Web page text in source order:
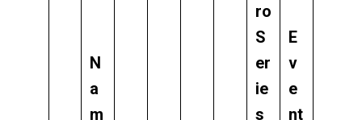
N
a
m
ro
S
er
ie
s
E
v
e
nt